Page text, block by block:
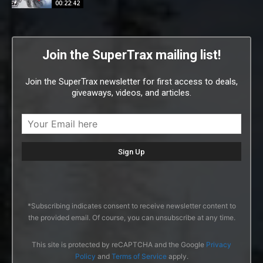
00:22:42
Join the SuperTrax mailing list!
Join the SuperTrax newsletter for first access to deals,
giveaways, videos, and articles.
*Subscribing indicates consent to receive newsletter content to
the provided email. Of course, you can unsubscribe at any time.
This site is protected by reCAPTCHA and the Google Privacy
Policy and Terms of Serviceapply.